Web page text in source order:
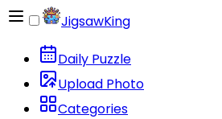
JigsawKing
Daily Puzzle
Upload Photo
Categories